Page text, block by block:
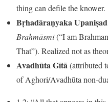
thing can defile the knower.
Bṛhadāraṇyaka
Brahmāsmi(“I am
That”). Realized not as
Avadhūta Gītā(attributed
of Aghori/Avadhūta non-